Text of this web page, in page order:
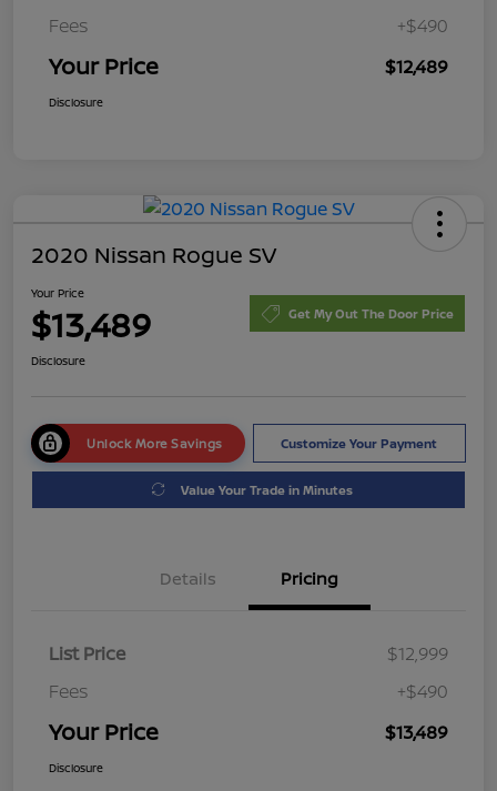
Fees
+$490
Your Price $12,489
Disclosure
2020 Nissan Rogue SV
Your Price
$13,489 Get My Out The Door Price
Disclosure
Unlock More Savings Customize Your Payment
Value Your Trade in Minutes
Details Pricing
List Price
$12,999
Fees
+$490
Your Price $13,489
Disclosure